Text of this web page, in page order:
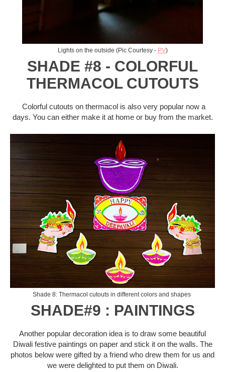
Lights on the outside (Pic Courtesy - PV)
SHADE #8 - COLORFUL
THERMACOL CUTOUTS
Colorful cutouts on thermacol is also very popular now a
days. You can either make it at home or buy from the market.
Shade 8: Thermacol cutouts in different colors and shapes
SHADE#9 : PAINTINGS
Another popular decoration idea is to draw some beautiful
Diwali festive paintings on paper and stick it on the walls. The
photos below were gifted by a friend who drew them for us and
we were delighted to put them on Diwali.